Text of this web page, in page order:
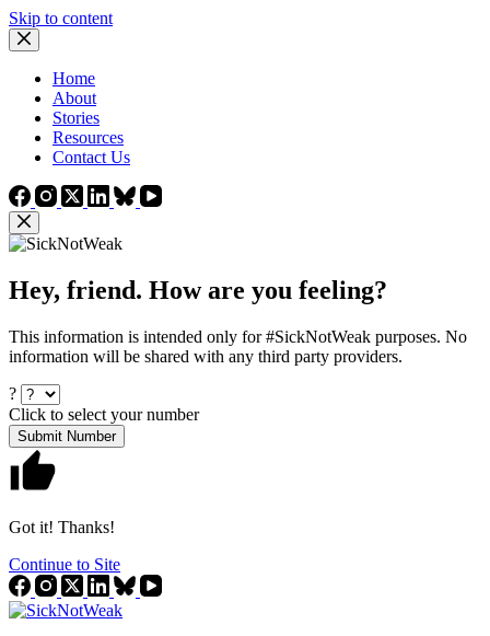
Skip to content
Home
About
Stories
Resources
Contact Us
Hey, friend. How are you feeling?
This information is intended only for #SickNotWeak purposes. No
information will be shared with any third party providers.
?
Click to select your number
Submit Number
Got it! Thanks!
Continue to Site